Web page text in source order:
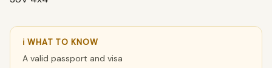
ℹ WHAT TO KNOW
A valid passport and visa